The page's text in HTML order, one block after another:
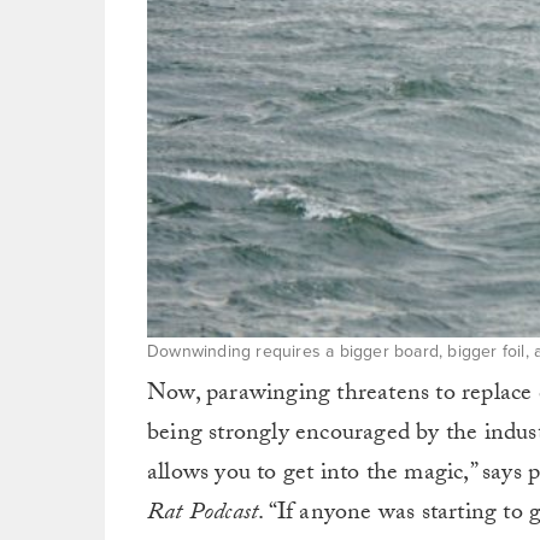
Downwinding requires a bigger board, bigger foil,
Now, parawinging threatens to
being strongly encouraged by the
allows you to get into the magic,”
Rat Podcast. “If anyone was starting